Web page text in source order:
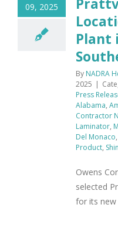
09, 2025
Plant
By NADRA
2025 |
Press
Alabama,
Contractor
Laminator,
Del Monaco,
Product,
Owens
selected
for its new